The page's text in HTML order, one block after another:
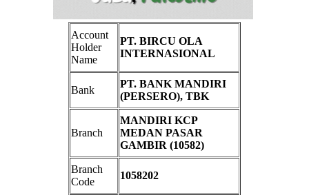
Account
Holder
Name
PT. BIRCU OLA
INTERNASIONAL
Bank
PT. BANK MANDIRI
(PERSERO), TBK
Branch
MANDIRI KCP
MEDAN PASAR
GAMBIR (10582)
Branch
Code
1058202